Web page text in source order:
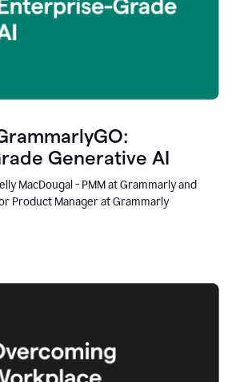
Generative AI
MacDougal - PMM at Grammarly and
Product Manager at Grammarly